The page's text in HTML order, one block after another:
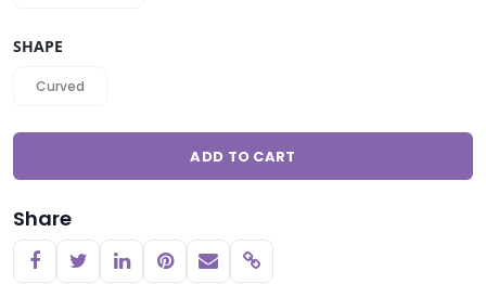
SHAPE
Curved
ADD TO CART
Share
Copy link